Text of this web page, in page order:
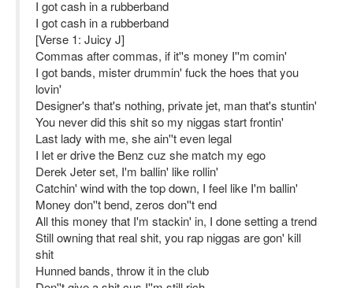
I got cash in a rubberband
I got cash in a rubberband
[Verse 1: Juicy J]
Commas after commas, if it''s money I''m comin'
I got bands, mister drummin' fuck the hoes that you
lovin'
Designer's that's nothing, private jet, man that's stuntin'
You never did this shit so my niggas start frontin'
Last lady with me, she ain''t even legal
I let er drive the Benz cuz she match my ego
Derek Jeter set, I'm ballin' like rollin'
Catchin' wind with the top down, I feel like I'm ballin'
Money don''t bend, zeros don''t end
All this money that I'm stackin' in, I done setting a trend
Still owning that real shit, you rap niggas are gon' kill
shit
Hunned bands, throw it in the club